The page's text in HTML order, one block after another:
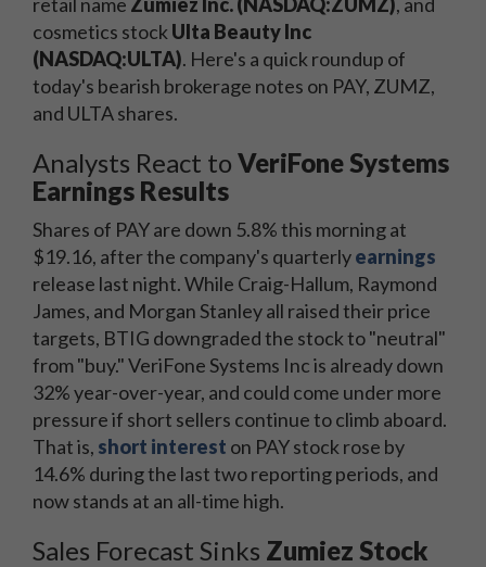
cosmetics stock Ulta Beauty Inc
(NASDAQ:ULTA). Here's a quick roundup of
today's bearish brokerage notes on PAY, ZUMZ,
and ULTA shares.
Analysts React to VeriFone Systems
Earnings Results
Shares of PAY are down 5.8% this morning at
$19.16, after the company's quarterlyearnings
release last night. While Craig-Hallum, Raymond
James, and Morgan Stanley all raised their price
targets, BTIG downgraded the stock to "neutral"
from "buy." VeriFone Systems Inc is already down
32% year-over-year, and could come under more
pressure if short sellers continue to climb aboard.
That is, short interest on PAY stock rose by
14.6% during the last two reporting periods, and
now stands at an all-time high.
Sales Forecast Sinks Zumiez Stock